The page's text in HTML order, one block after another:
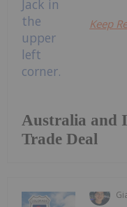
Australia and
Trade Deal
Keep